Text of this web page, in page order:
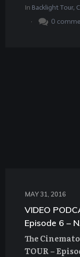
In Backlight Tour,
.
0
MAY 31, 2016
VIDEO
Episode 6 –
The
TOUR –